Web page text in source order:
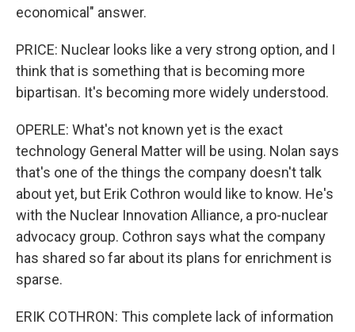
economical" answer.
PRICE: Nuclear looks like a very strong option, and I
think that is something that is becoming more
bipartisan. It's becoming more widely understood.
OPERLE: What's not known yet is the exact
technology General Matter will be using. Nolan says
that's one of the things the company doesn't talk
about yet, but Erik Cothron would like to know. He's
with the Nuclear Innovation Alliance, a pro-nuclear
advocacy group. Cothron says what the company
has shared so far about its plans for enrichment is
sparse.
ERIK COTHRON: This complete lack of information